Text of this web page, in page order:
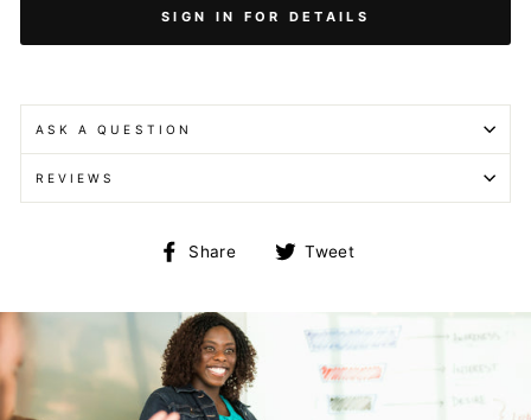
SIGN IN FOR DETAILS
ASK A QUESTION
REVIEWS
Share
Share Tweet